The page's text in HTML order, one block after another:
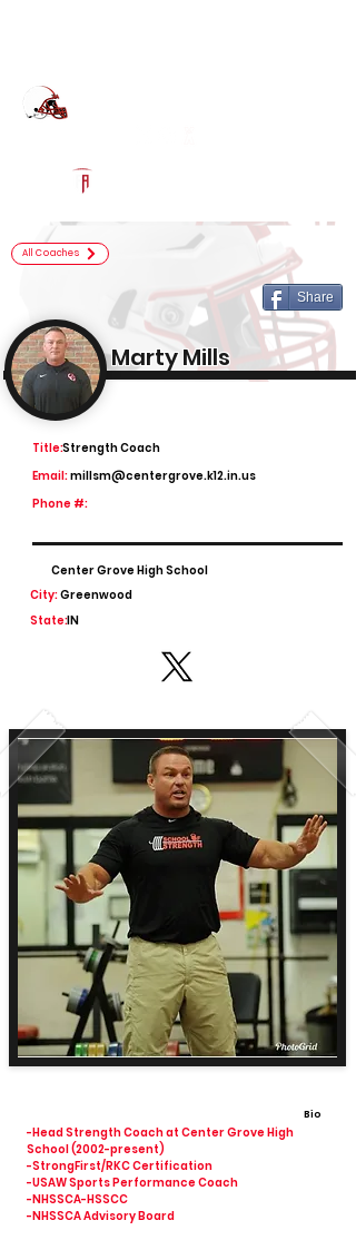
All Coaches
Share
Marty Mills
Strength Coach
Title:
millsm@centergrove.k12.in.us
Email:
Phone #:
Center Grove High School
City:Greenwood
State:IN
Bio
-Head Strength Coach at Center Grove High
School (2002-present)
-StrongFirst/RKC Certification
-USAW Sports Performance Coach
-NHSSCA-HSSCC
-NHSSCA Advisory Board